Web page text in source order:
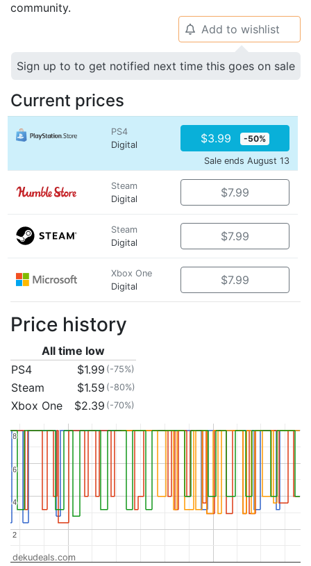
community.
🔔 Add to wishlist
Sign up to to get notified next time this goes on sale
Current prices
PS4
Digital
$3.99 -50%
Sale ends August 13
Steam
Digital
$7.99
Steam
Digital
$7.99
Xbox One
Digital
$7.99
Price history
All time low
PS4
$1.99 (-75%)
Steam $1.59 (-80%)
Xbox One $2.39 (-70%)
2
2
4
4
6
6
8
8
dekudeals.com